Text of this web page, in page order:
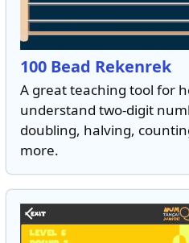
100 Bead Rekenrek
A great teaching tool for
understand two-digit
doubling, halving,
more.